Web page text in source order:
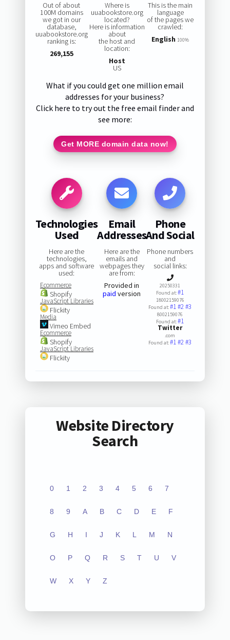
Out of about
100M domains
we got in our
database,
uuabookstore.org
ranking is:
269,155
Where is
uuabookstore.org
located?
Here is information
about
the host and
location:
Host
US
This is the main
language
of the pages we
crawled:
English 100%
What if you could get one million email
addresses for your business?
Click here to try out the free email finder and
see more:
Get MORE domain data now!
Technologies
Used
Here are the
technologies,
apps and software
used:
Ecommerce
Shopify
JavaScript Libraries
Flickity
Media
Vimeo Embed
Ecommerce
Shopify
JavaScript Libraries
Flickity
Email
Addresses
Here are the
emails and
webpages they
are from:
Provided in
paid version
Phone
And Social
Phone numbers
and
social links:
20250331
Found at:#1
18002159076
Found at:#1#2#3
8002159076
Found at:#1
Twitter
.com
Found at:#1#2#3
Website Directory
Search
0 1 2 3 4 5 6 7
8 9 A B C D E F
G H I J K L M N
O P Q R S T U V
W X Y Z